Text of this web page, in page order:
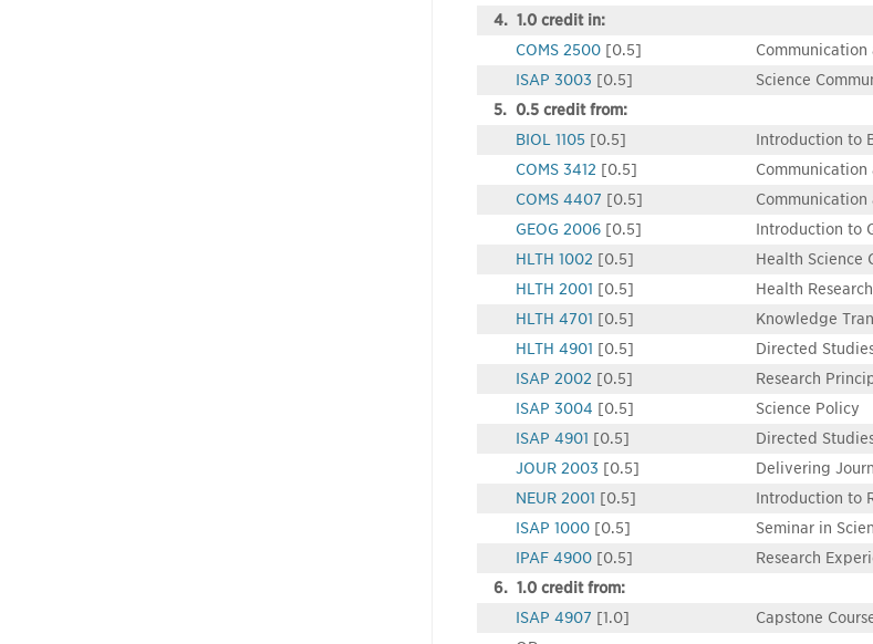
4. 1.0 credit in:
COMS 2500 [0.5]
Communication
ISAP 3003 [0.5]
Science
5. 0.5 credit from:
BIOL 1105 [0.5]
Introduction to
COMS 3412 [0.5]
Communication
COMS 4407 [0.5]
GEOG 2006 [0.5]
Introduction to
HLTH 1002 [0.5]
Health Science
HLTH 2001 [0.5]
Health
HLTH 4701 [0.5]
Knowledge
HLTH 4901 [0.5]
Directed
ISAP 2002 [0.5]
Research
ISAP 3004 [0.5]
Science Policy
ISAP 4901 [0.5]
Directed
JOUR 2003 [0.5]
Delivering
NEUR 2001 [0.5]
Introduction to
ISAP 1000 [0.5]
Seminar in
IPAF 4900 [0.5]
Research
6. 1.0 credit from:
ISAP 4907 [1.0]
Capstone